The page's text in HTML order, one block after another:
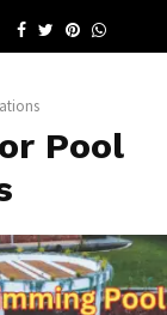
Facebook
TwitterPinterestWhatsapp
Pool